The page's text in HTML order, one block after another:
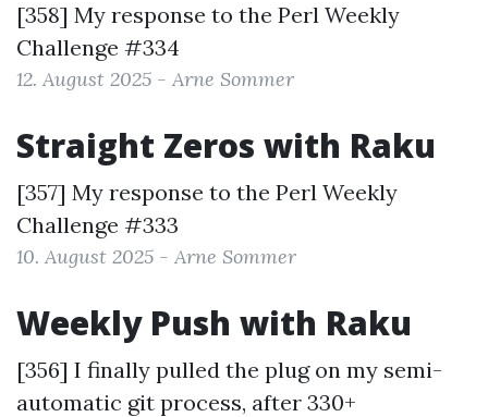
[358] My response to the Perl Weekly
Challenge #334
12. August 2025 - Arne Sommer
Straight Zeros with Raku
[357] My response to the Perl Weekly
Challenge #333
10. August 2025 - Arne Sommer
Weekly Push with Raku
[356] I finally pulled the plug on my semi-
automatic git process, after 330+